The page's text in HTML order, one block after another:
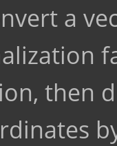
a
then